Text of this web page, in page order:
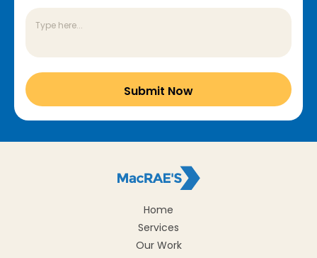
Home
Services
Our Work